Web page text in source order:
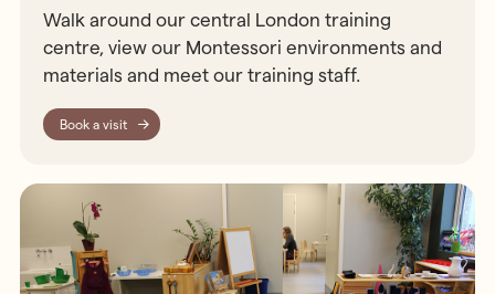
Walk around our central London training
centre, view our Montessori environments and
materials and meet our training staff.
Book a visit